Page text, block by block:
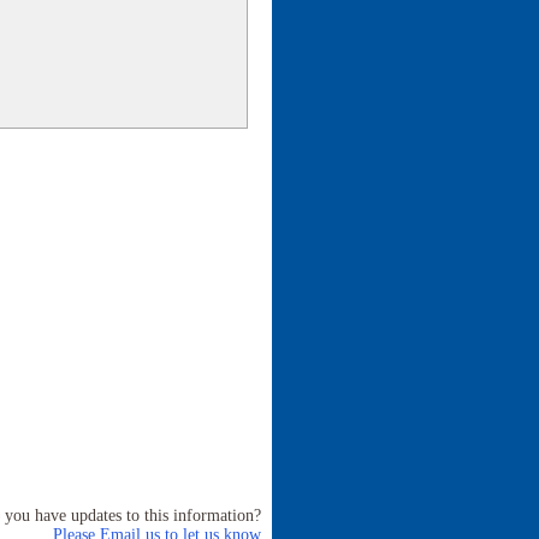
you have updates to this information?
Please Email us to let us know